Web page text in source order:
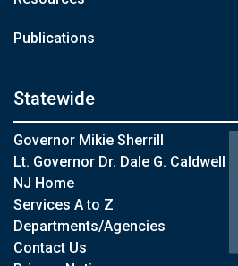
Publications
Statewide
Governor Mikie Sherrill
Lt. Governor Dr. Dale G. Caldwell
NJ Home
Services A to Z
Departments/Agencies
Contact Us